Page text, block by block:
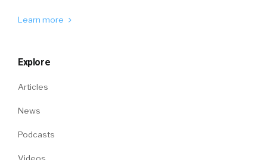
Learn more
Explore
Articles
News
Podcasts
Videos